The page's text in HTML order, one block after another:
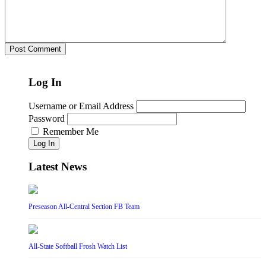
Log In
Username or Email Address
Password
Remember Me
Log In
Latest News
Preseason All-Central Section FB Team
All-State Softball Frosh Watch List